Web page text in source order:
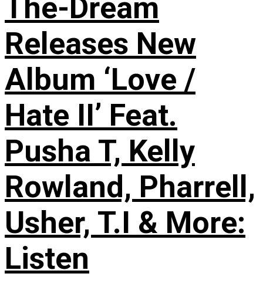
The-Dream
Releases New
Album ‘Love /
Hate II’ Feat.
Pusha T, Kelly
Rowland, Pharrell,
Usher, T.I & More:
Listen